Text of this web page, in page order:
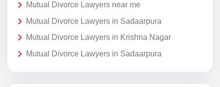
Mutual Divorce Lawyers near me
Mutual Divorce Lawyers in Sadaarpura
Mutual Divorce Lawyers in Krishna Nagar
Mutual Divorce Lawyers in Sadaarpura